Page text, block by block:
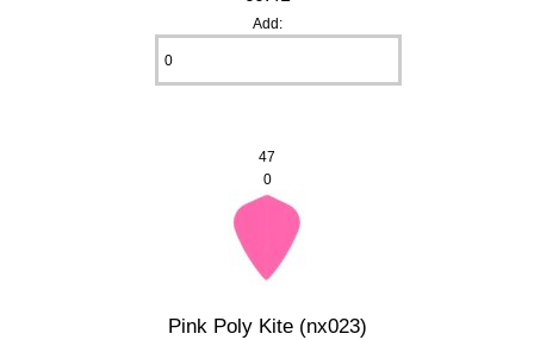
Add:
47
0
Pink Poly Kite (nx023)